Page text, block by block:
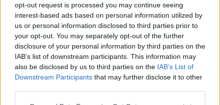
opt-out request is processed you may continue seeing
interest-based ads based on personal information utilized by
us or personal information disclosed to third parties prior to
your opt-out. You may separately opt-out of the further
disclosure of your personal information by third parties on the
IAB’s list of downstream participants. This information may
also be disclosed by us to third parties on the IAB’s List of
Downstream Participants that may further disclose it to other